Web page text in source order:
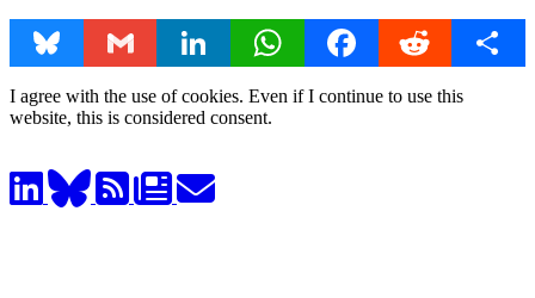
Bluesky Gmail LinkedIn WhatsAppFacebookReddit Share
I agree with the use of cookies. Even if I continue to use this
website, this is considered consent.